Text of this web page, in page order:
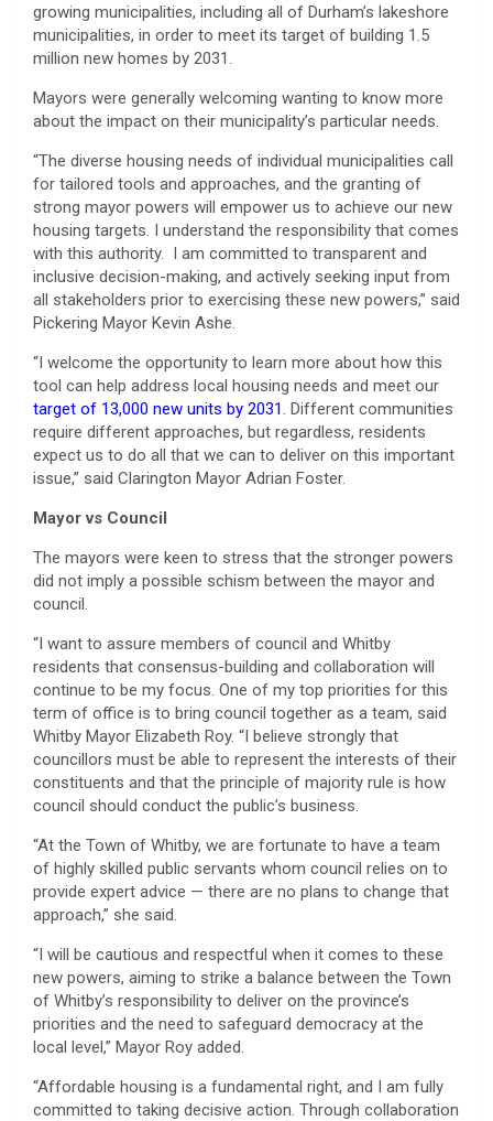
growing municipalities, including all of Durham’s lakeshore
municipalities, in order to meet its target of building 1.5
million new homes by 2031.
Mayors were generally welcoming wanting to know more
about the impact on their municipality’s particular needs.
“The diverse housing needs of individual municipalities call
for tailored tools and approaches, and the granting of
strong mayor powers will empower us to achieve our new
housing targets. I understand the responsibility that comes
with this authority. I am committed to transparent and
inclusive decision-making, and actively seeking input from
all stakeholders prior to exercising these new powers,” said
Pickering Mayor Kevin Ashe.
“I welcome the opportunity to learn more about how this
tool can help address local housing needs and meet our
target of 13,000 new units by 2031. Different communities
require different approaches, but regardless, residents
expect us to do all that we can to deliver on this important
issue,” said Clarington Mayor Adrian Foster.
Mayor vs Council
The mayors were keen to stress that the stronger powers
did not imply a possible schism between the mayor and
council.
“I want to assure members of council and Whitby
residents that consensus-building and collaboration will
continue to be my focus. One of my top priorities for this
term of office is to bring council together as a team, said
Whitby Mayor Elizabeth Roy. “I believe strongly that
councillors must be able to represent the interests of their
constituents and that the principle of majority rule is how
council should conduct the public’s business.
“At the Town of Whitby, we are fortunate to have a team
of highly skilled public servants whom council relies on to
provide expert advice — there are no plans to change that
approach,” she said.
“I will be cautious and respectful when it comes to these
new powers, aiming to strike a balance between the Town
of Whitby’s responsibility to deliver on the province’s
priorities and the need to safeguard democracy at the
local level,” Mayor Roy added.
“Affordable housing is a fundamental right, and I am fully
committed to taking decisive action. Through collaboration